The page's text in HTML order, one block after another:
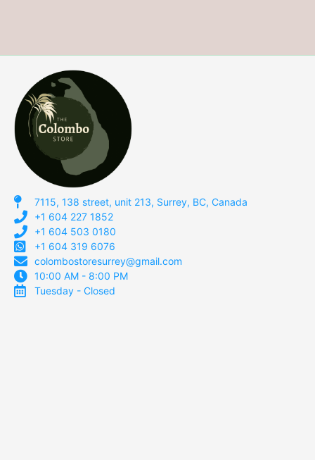
7115, 138 street, unit 213, Surrey, BC, Canada
+1 604 227 1852
+1 604 503 0180
+1 604 319 6076
colombostoresurrey@gmail.com
10:00 AM - 8:00 PM
Tuesday - Closed